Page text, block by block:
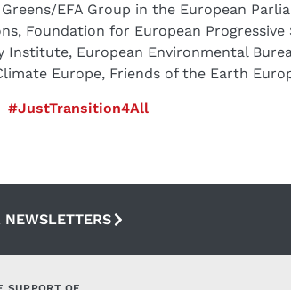
EFA Group in the European
Foundation for European Progressive
Institute, European Environmental
Europe, Friends of the Earth
#JustTransition4All
NEWSLETTERS